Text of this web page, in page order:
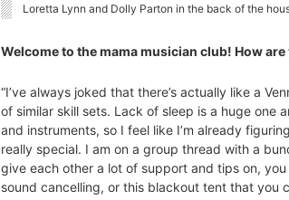
Loretta Lynn and Dolly Parton in the back of the
Welcome to the mama musician club! How
“I’ve always joked that there’s actually like a
of similar skill sets. Lack of sleep is a huge one
and instruments, so I feel like I’m already
really special. I am on a group thread with a
give each other a lot of support and tips on,
sound cancelling, or this blackout tent that you